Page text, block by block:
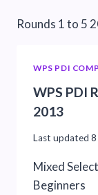
Rounds 1 to 5
WPS PDI
WPS PDI
2013
Last updated
Mixed
Beginners